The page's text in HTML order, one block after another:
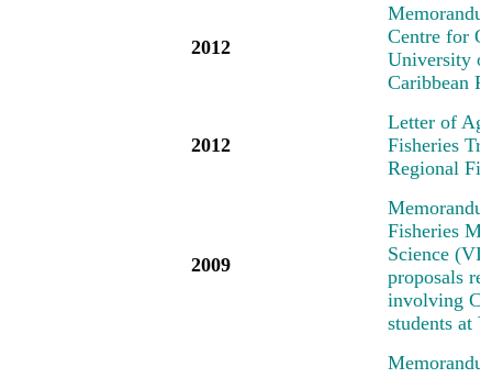
2012
Centre for
University
Caribbean
2012
Letter of
Fisheries
Regional
2009
Fisheries
Science
proposals
involving
students at